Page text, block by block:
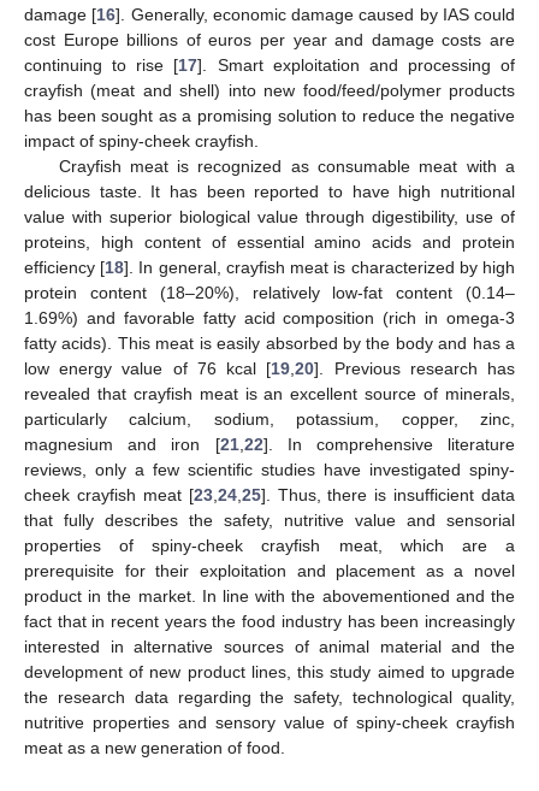
damage [16]. Generally, economic damage caused by IAS could
cost Europe billions of euros per year and damage costs are
continuing to rise [17]. Smart exploitation and processing of
crayfish (meat and shell) into new food/feed/polymer products
has been sought as a promising solution to reduce the negative
impact of spiny-cheek crayfish.
Crayfish meat is recognized as consumable meat with a
delicious taste. It has been reported to have high nutritional
value with superior biological value through digestibility, use of
proteins, high content of essential amino acids and protein
efficiency [18]. In general, crayfish meat is characterized by high
protein content (18–20%), relatively low-fat content (0.14–
1.69%) and favorable fatty acid composition (rich in omega-3
fatty acids). This meat is easily absorbed by the body and has a
low energy value of 76 kcal [19 ,20]. Previous research has
revealed that crayfish meat is an excellent source of minerals,
particularly calcium, sodium, potassium, copper, zinc,
magnesium and iron [21, 22]. In comprehensive literature
reviews, only a few scientific studies have investigated spiny-
cheek crayfish meat [23, 24, 25]. Thus, there is insufficient data
that fully describes the safety, nutritive value and sensorial
properties of spiny-cheek crayfish meat, which are a
prerequisite for their exploitation and placement as a novel
product in the market. In line with the abovementioned and the
fact that in recent years the food industry has been increasingly
interested in alternative sources of animal material and the
development of new product lines, this study aimed to upgrade
the research data regarding the safety, technological quality,
nutritive properties and sensory value of spiny-cheek crayfish
meat as a new generation of food.